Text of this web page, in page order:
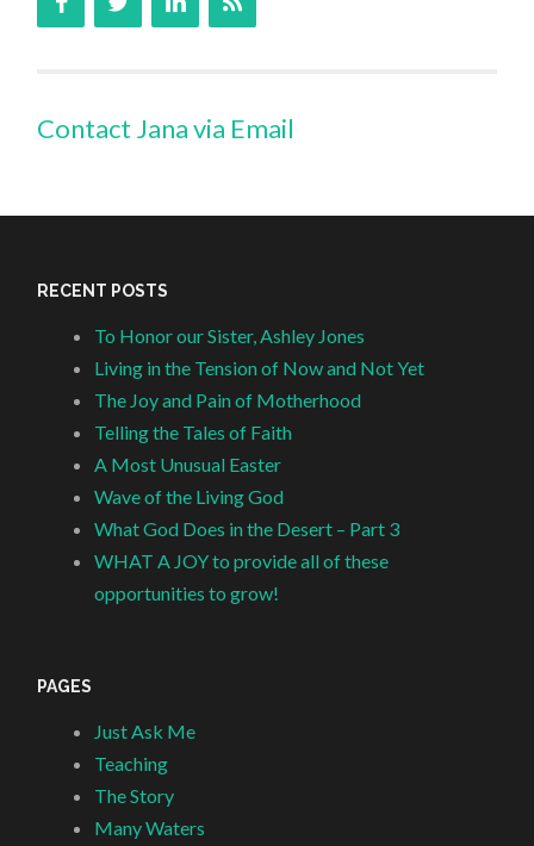
Contact Jana via Email
RECENT POSTS
To Honor our Sister, Ashley Jones
Living in the Tension of Now and Not Yet
The Joy and Pain of Motherhood
Telling the Tales of Faith
A Most Unusual Easter
Wave of the Living God
What God Does in the Desert – Part 3
WHAT A JOY to provide all of these
opportunities to grow!
PAGES
Just Ask Me
Teaching
The Story
Many Waters